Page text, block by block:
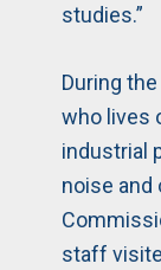
studies.”
During
who lives
industrial
noise and
staff